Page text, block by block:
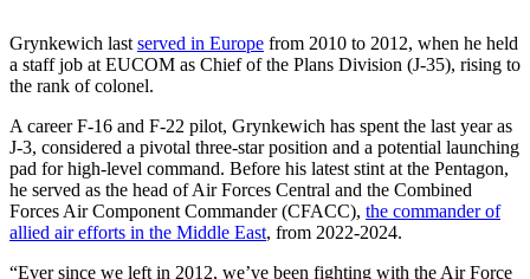
Grynkewich last served in Europe from 2010 to 2012, when he held
a staff job at EUCOM as Chief of the Plans Division (J-35), rising to
the rank of colonel.
A career F-16 and F-22 pilot, Grynkewich has spent the last year as
J-3, considered a pivotal three-star position and a potential launching
pad for high-level command. Before his latest stint at the Pentagon,
he served as the head of Air Forces Central and the Combined
Forces Air Component Commander (CFACC), the commander of
allied air efforts in the Middle East, from 2022-2024.
“Ever since we left in 2012, we’ve been fighting with the Air Force